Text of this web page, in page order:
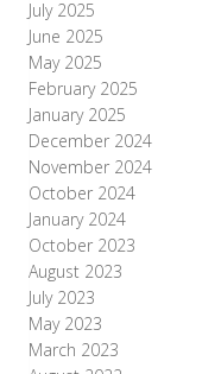
July 2025
June 2025
May 2025
February 2025
January 2025
December 2024
November 2024
October 2024
January 2024
October 2023
August 2023
July 2023
May 2023
March 2023